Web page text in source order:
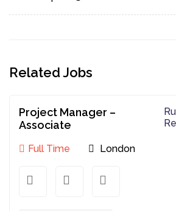
Related Jobs
Project Manager –
Associate
Full Time London